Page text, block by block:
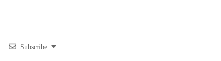
Subscribe